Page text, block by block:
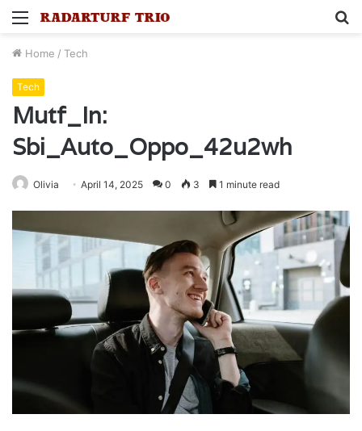
Menu
Home / Tech
Tech
Mutf_In:
Sbi_Auto_Oppo_42u2wh
Olivia April 14, 2025 0 3 1 minute read